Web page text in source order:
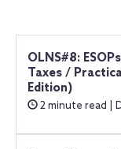
OLNS#8:
Taxes /
Edition)
2 minute read |